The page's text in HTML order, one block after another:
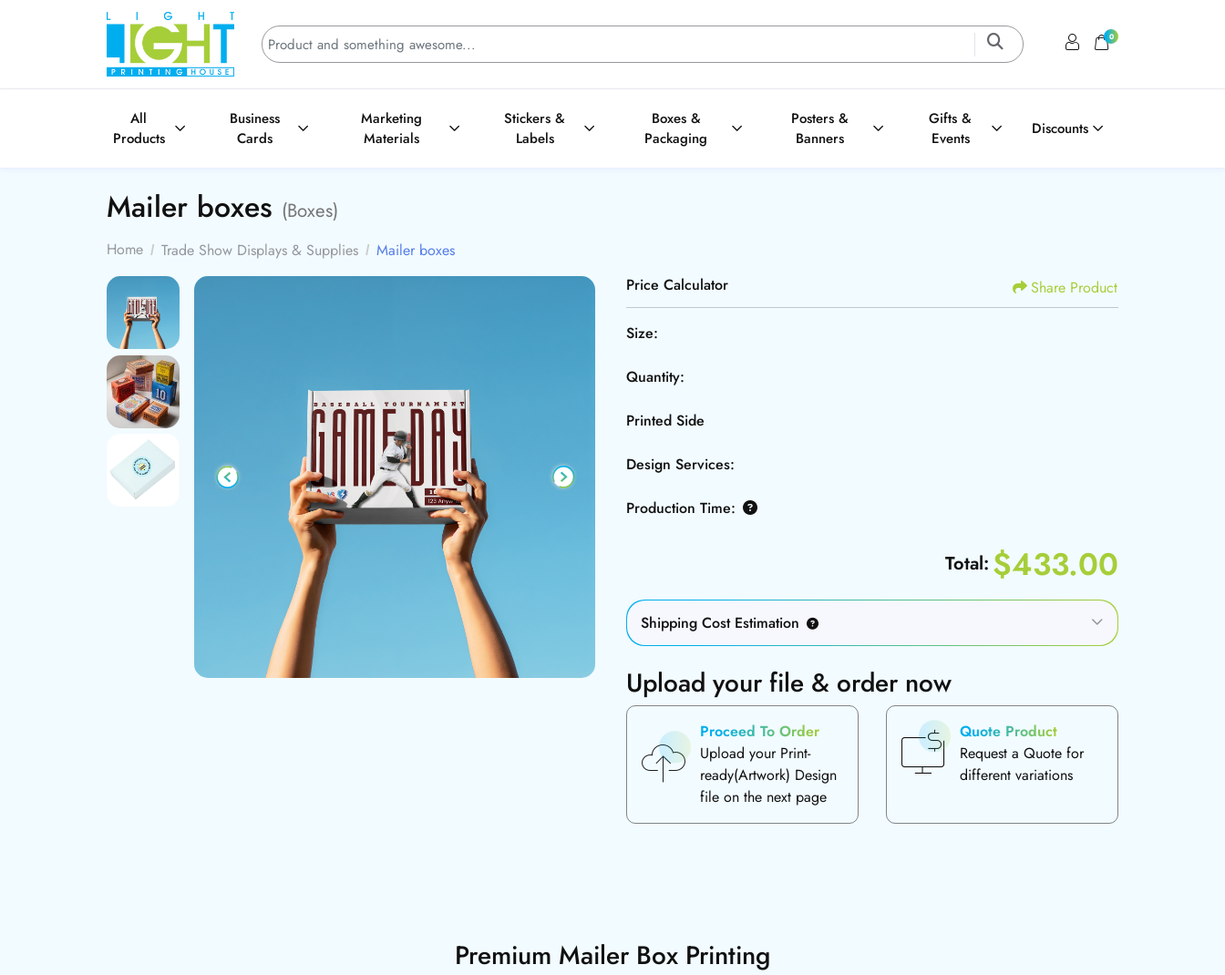
Login / Register
Shopping Cart
0
All
Products
Business
Cards
Marketing
Materials
Stickers &
Labels
Boxes &
Packaging
Posters &
Banners
Gifts &
Events
Discounts
Mailer boxes (Boxes)
Home Trade Show Displays & Supplies
Mailer boxes
Price Calculator
Share Product
Size:
Quantity:
Printed Side
Design Services:
Production Time:
Total: $433.00
Shipping Cost Estimation
Upload your file & order now
Proceed To Order
Upload your Print-
ready(Artwork) Design
file on the next page
Quote Product
Request a Quote for
different variations
Premium Mailer Box Printing